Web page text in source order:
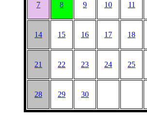
7 8 9 10 11
14 15 16 17 18
21 22 23 24 25
28 29 30